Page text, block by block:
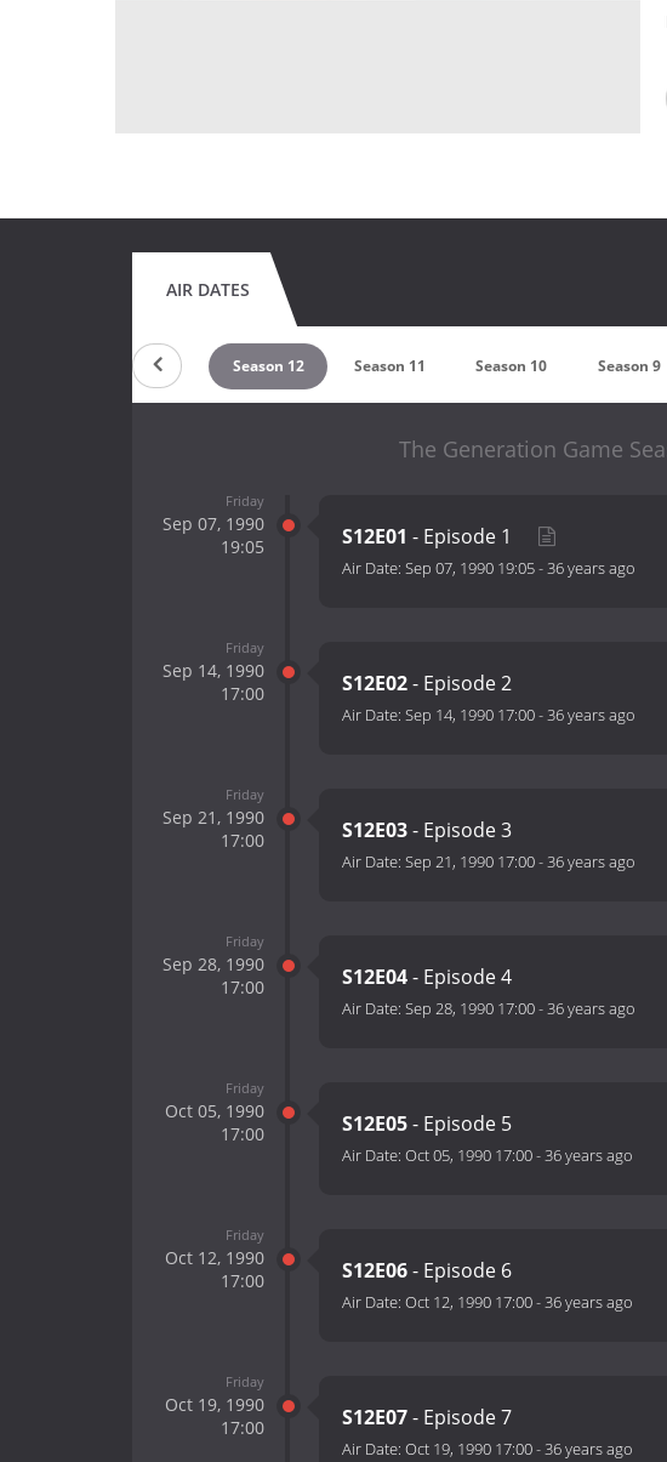
AIR DATES
Season 13 Season 12 Season 11 Season 10 Season 9
The Generation Game
Friday
Sep 07, 1990
19:05
S12E01 - Episode 1
Air Date: Sep 07, 1990 19:05-36 years ago
Friday
Sep 14, 1990
17:00
S12E02- Episode 2
Air Date: Sep 14, 1990 17:00-36 years ago
Friday
Sep 21, 1990
17:00
S12E03- Episode 3
Air Date: Sep 21, 1990 17:00-36 years ago
Friday
Sep 28, 1990
17:00
S12E04- Episode 4
Air Date: Sep 28, 1990 17:00-36 years ago
Friday
Oct 05, 1990
17:00
S12E05- Episode 5
Air Date: Oct 05, 1990 17:00-36 years ago
Friday
Oct 12, 1990
17:00
S12E06- Episode 6
Air Date: Oct 12, 1990 17:00-36 years ago
Friday
Oct 19, 1990
17:00
S12E07- Episode 7
Air Date: Oct 19, 1990 17:00-36 years ago